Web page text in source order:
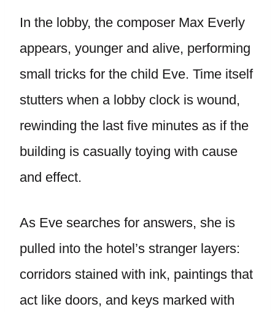
In the lobby, the composer Max Everly
appears, younger and alive, performing
small tricks for the child Eve. Time itself
stutters when a lobby clock is wound,
rewinding the last five minutes as if the
building is casually toying with cause
and effect.
As Eve searches for answers, she is
pulled into the hotel’s stranger layers:
corridors stained with ink, paintings that
act like doors, and keys marked with